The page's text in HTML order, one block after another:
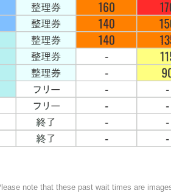
note that these past wait times are